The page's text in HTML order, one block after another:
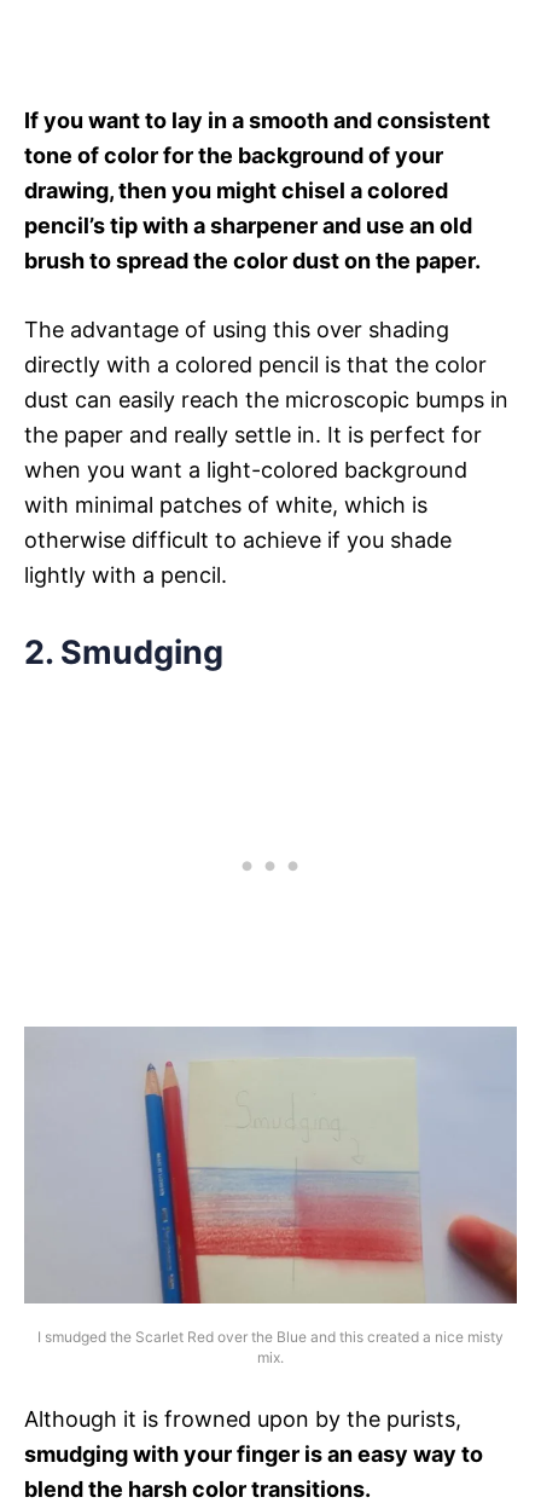
If you want to lay in a smooth and consistent
tone of color for the background of your
drawing, then you might chisel a colored
pencil’s tip with a sharpener and use an old
brush to spread the color dust on the paper.
The advantage of using this over shading
directly with a colored pencil is that the color
dust can easily reach the microscopic bumps in
the paper and really settle in. It is perfect for
when you want a light-colored background
with minimal patches of white, which is
otherwise difficult to achieve if you shade
lightly with a pencil.
2. Smudging
I smudged the Scarlet Red over the Blue and this created a nice misty
mix.
Although it is frowned upon by the purists,
smudging with your finger is an easy way to
blend the harsh color transitions.